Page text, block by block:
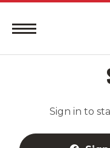
Sign in to